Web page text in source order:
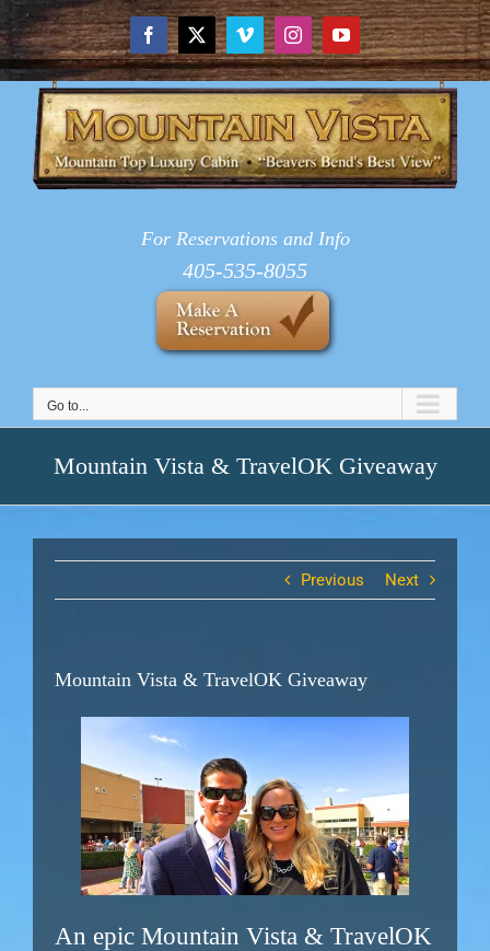
Skip
to
content
Facebook
X VimeoInstagramYouTube
For Reservations and Info
405-535-8055
Go to...
Mountain Vista & TravelOK Giveaway
Previous Next
Mountain Vista & TravelOK Giveaway
An epic Mountain Vista & TravelOK